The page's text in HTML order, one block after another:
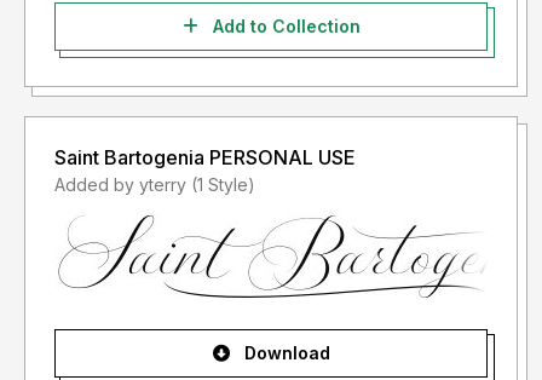
Add to Collection
Saint Bartogenia PERSONAL USE
Added by yterry (1 Style)
Download